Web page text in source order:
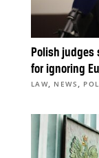
Polish judges
for ignoring
LAW, NEWS ,